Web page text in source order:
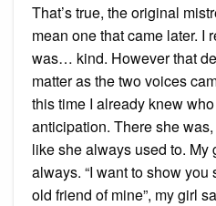
That’s true, the original
mean one that came later. I
was… kind. However that
matter as the two voices
this time I already knew
anticipation. There she
like she always used to. My
always. “I want to show
old friend of mine”, my girl